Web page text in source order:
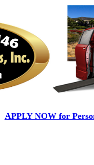
APPLY NOW for